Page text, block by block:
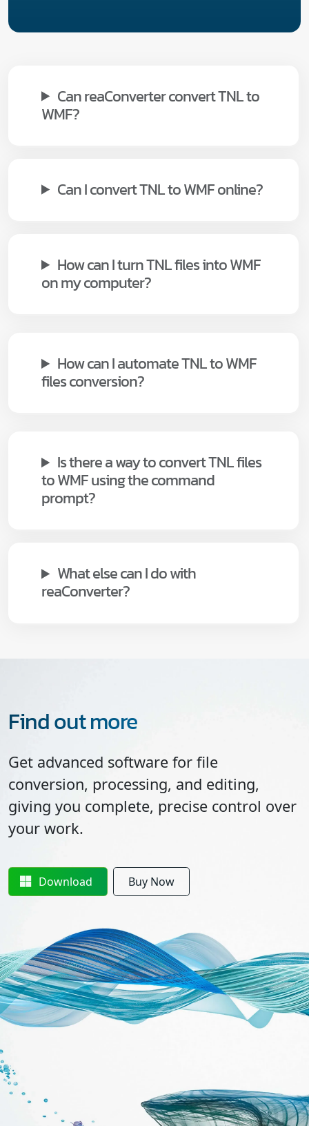
Can reaConverter convert TNL to
WMF?
Can I convert TNL to WMF online?
How can I turn TNL files into WMF
on my computer?
How can I automate TNL to WMF
files conversion?
Is there a way to convert TNL files
to WMF using the command
prompt?
What else can I do with
reaConverter?
Find out more
Get advanced software for file
conversion, processing, and editing,
giving you complete, precise control over
your work.
Download Buy Now